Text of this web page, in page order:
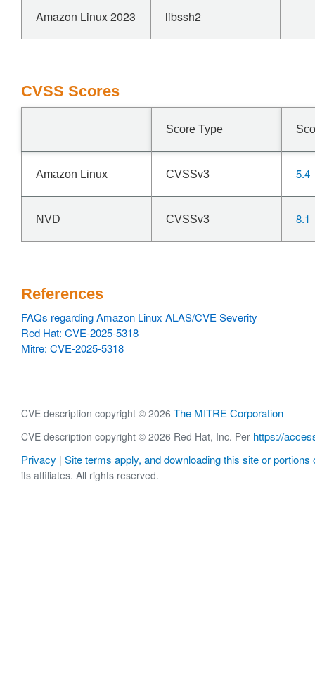
Amazon Linux 2023 libssh2
CVSS Scores
Score Type
Amazon Linux CVSSv3 5.4
NVD CVSSv3 8.1
References
FAQs regarding Amazon Linux ALAS/CVE Severity
Red Hat: CVE-2025-5318
Mitre: CVE-2025-5318
CVE description copyright © 2026 The MITRE Corporation
CVE description copyright © 2026 Red Hat, Inc. Per https://
Privacy | Site terms apply, and downloading this site or portions
its affiliates. All rights reserved.